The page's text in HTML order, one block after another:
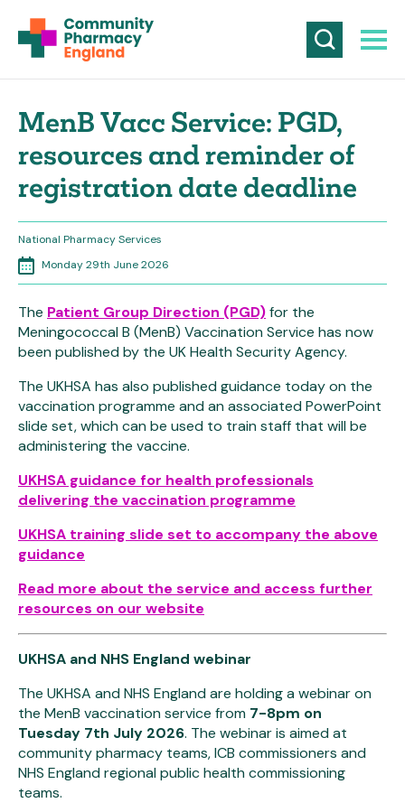
MenB Vacc Service: PGD,
resources and reminder of
registration date deadline
National Pharmacy Services
Monday 29th June 2026
The Patient Group Direction (PGD)for the
Meningococcal B (MenB) Vaccination Service has now
been published by the UK Health Security Agency.
The UKHSA has also published guidance today on the
vaccination programme and an associated PowerPoint
slide set, which can be used to train staff that will be
administering the vaccine.
UKHSA guidance for health professionals
delivering the vaccination programme
UKHSA training slide set to accompany the above
guidance
Read more about the service and access further
resources on our website
UKHSA and NHS England webinar
The UKHSA and NHS England are holding a webinar on
the MenB vaccination service from 7-8pm on
Tuesday 7th July 2026. The webinar is aimed at
community pharmacy teams, ICB commissioners and
NHS England regional public health commissioning
teams.